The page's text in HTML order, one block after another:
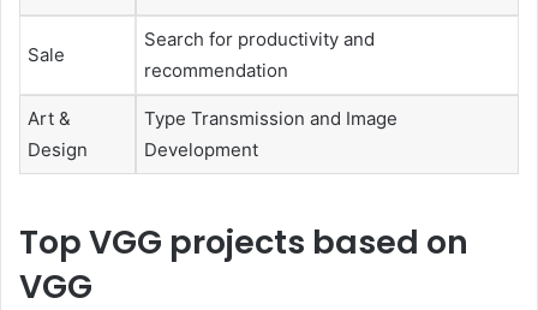
Sale
Search for productivity and
recommendation
Art &
Design
Type Transmission and Image
Development
Top VGG projects based on
VGG